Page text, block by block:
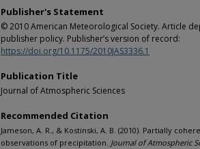
Publisher's Statement
© 2010 American Meteorological Society. Article
publisher policy. Publisher’s version of record:
https://doi.org/10.1175/2010JAS3336.1
Publication Title
Journal of Atmospheric Sciences
Recommended Citation
Jameson, A. R., & Kostinski, A. B. (2010). Partially
observations of precipitation. Journal of Atmospheric